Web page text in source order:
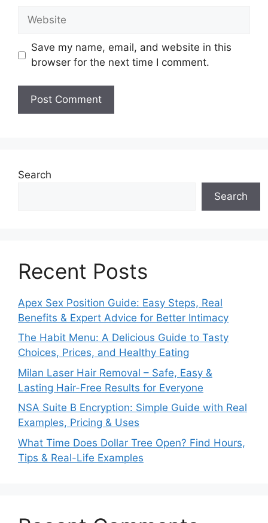
Website
Save my name, email, and website in this
browser for the next time I comment.
Search
Search
Recent Posts
Apex Sex Position Guide: Easy Steps, Real
Benefits & Expert Advice for Better Intimacy
The Habit Menu: A Delicious Guide to Tasty
Choices, Prices, and Healthy Eating
Milan Laser Hair Removal – Safe, Easy &
Lasting Hair-Free Results for Everyone
NSA Suite B Encryption: Simple Guide with Real
Examples, Pricing & Uses
What Time Does Dollar Tree Open? Find Hours,
Tips & Real-Life Examples